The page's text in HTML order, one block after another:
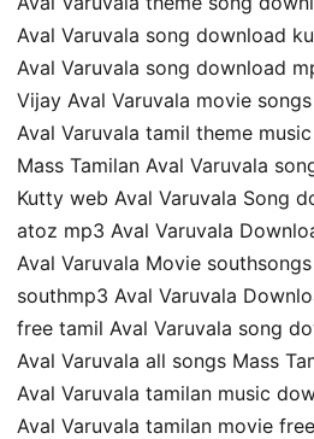
Aval Varuvala song download
Aval Varuvala song download
Vijay Aval Varuvala movie
Aval Varuvala tamil theme music
Mass Tamilan Aval Varuvala
Kutty web Aval Varuvala Song
atoz mp3 Aval Varuvala
Aval Varuvala Movie southsongs
southmp3 Aval Varuvala
free tamil Aval Varuvala song
Aval Varuvala all songs Mass
Aval Varuvala tamilan music
Aval Varuvala tamilan movie free